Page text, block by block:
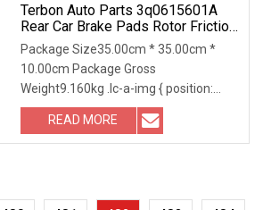
Terbon Auto Parts 3q0615601A
Rear Car Brake Pads Rotor Friction
Floating Disc
Package Size35.00cm * 35.00cm *
10.00cm Package Gross
Weight9.160kg .lc-a-img { position:
relative; width: 100%; height: 100%;
object-fit: contain; overflow: hidden;}.lc-
a-img .img-content { position:
READ MORE